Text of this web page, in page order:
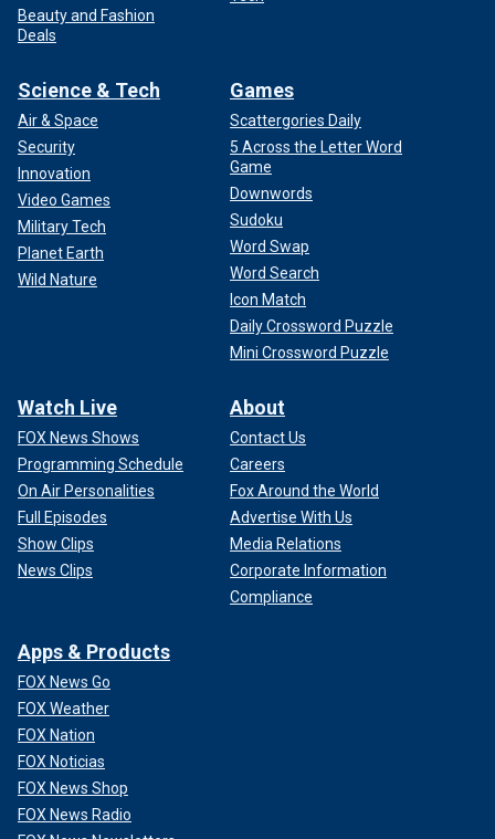
Beauty and Fashion
Deals
Science & Tech
Air & Space
Security
Innovation
Video Games
Military Tech
Planet Earth
Wild Nature
Games
Scattergories Daily
5 Across the Letter Word
Game
Downwords
Sudoku
Word Swap
Word Search
Icon Match
Daily Crossword Puzzle
Mini Crossword Puzzle
Watch Live
FOX News Shows
Programming Schedule
On Air Personalities
Full Episodes
Show Clips
News Clips
About
Contact Us
Careers
Fox Around the World
Advertise With Us
Media Relations
Corporate Information
Compliance
Apps & Products
FOX News Go
FOX Weather
FOX Nation
FOX Noticias
FOX News Shop
FOX News Radio